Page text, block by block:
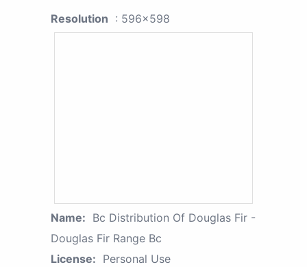
Resolution : 596x598
Name: Bc Distribution Of Douglas Fir -
Douglas Fir Range Bc
License: Personal Use